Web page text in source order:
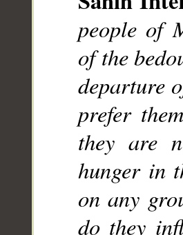
people of
of the
departure
prefer
they are
hunger in
on any
do they